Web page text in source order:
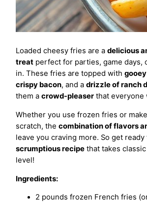
Loaded cheesy fries are a delicious
treat perfect for parties, game days,
in. These fries are topped with
crispy bacon, and a drizzle of ranch
them a crowd-pleaser that everyone
Whether you use frozen fries or
scratch, the combination of flavors
leave you craving more. So get
scrumptious recipe that takes
level!
Ingredients:
2 pounds frozen French fries